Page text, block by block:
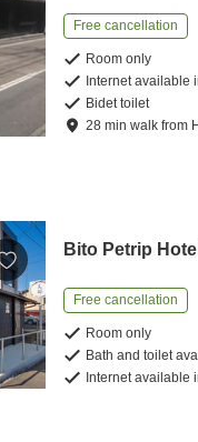
Free cancellation
Room only
Internet available
Bidet toilet
28 minwalk from
Bito Petrip Hotel
Free cancellation
Room only
Bath and toilet
Internet available